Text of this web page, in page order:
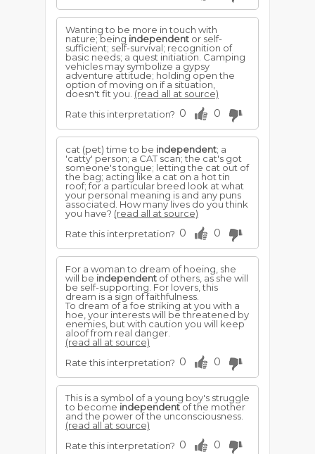
Wanting to be more in touch with
nature; being independent or self-
sufficient; self-survival; recognition of
basic needs; a quest initiation. Camping
vehicles may symbolize a gypsy
adventure attitude; holding open the
option of moving on if a situation,
doesn't fit you. (read all at source)
Rate this interpretation? 0 0
cat (pet) time to be independent; a
'catty' person; a CAT scan; the cat's got
someone's tongue; letting the cat out of
the bag; acting like a cat on a hot tin
roof; for a particular breed look at what
your personal meaning is and any puns
associated. How many lives do you think
you have? (read all at source)
Rate this interpretation? 0 0
For a woman to dream of hoeing, she
will be independent of others, as she will
be self-supporting. For lovers, this
dream is a sign of faithfulness.
To dream of a foe striking at you with a
hoe, your interests will be threatened by
enemies, but with caution you will keep
aloof from real danger.
(read all at source)
Rate this interpretation? 0 0
This is a symbol of a young boy's struggle
to become independentof the mother
and the power of the unconsciousness.
(read all at source)
Rate this interpretation? 0 0